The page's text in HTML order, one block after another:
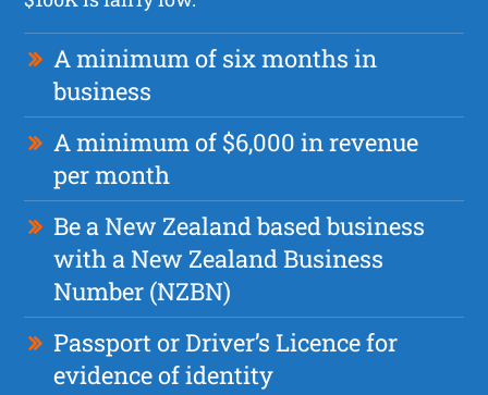
A minimum of six months in
business
A minimum of $6,000 in revenue
per month
Be a New Zealand based business
with a New Zealand Business
Number (NZBN)
Passport or Driver’s Licence for
evidence of identity